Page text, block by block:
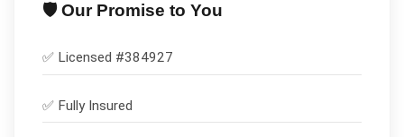
🛡️ Our Promise to You
✅ Licensed #384927
✅ Fully Insured